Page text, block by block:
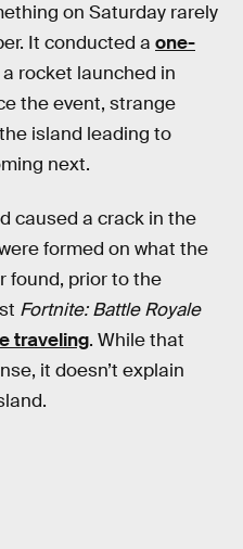
on Saturday rarely
It conducted a one-
rocket launched in
the event, strange
island leading to
next.
caused a crack in the
formed on what the
found, prior to the
Fortnite: Battle Royale
traveling. While that
it doesn’t explain